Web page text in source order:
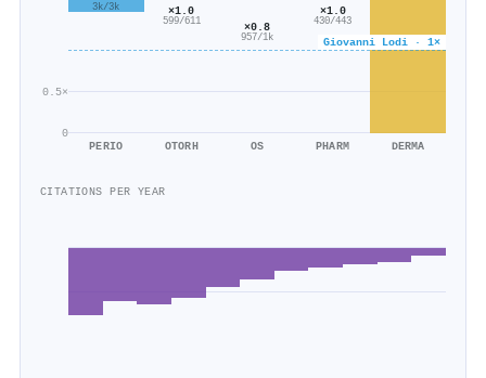
0
0.5×
Giovanni Lodi · 1×
3k/3k
PERIO
×1.0
599/611
OTORH
×0.8
957/1k
OS
×1.0
430/443
PHARM DERMA
CITATIONS PER YEAR